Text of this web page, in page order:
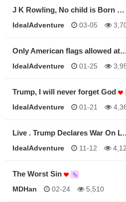
J K Rowling, No child is Born …
IdealAdventure 03-05
Only American flags allowed
IdealAdventure 01-25
Trump, I will never forget God
IdealAdventure 01-21
Live . Trump Declares War On
IdealAdventure 11-12
The Worst Sin
MDHan 02-24 5,510